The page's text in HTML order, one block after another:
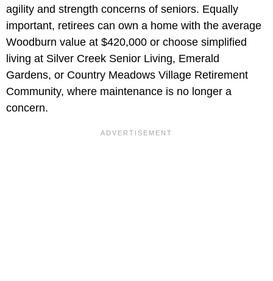
agility and strength concerns of seniors. Equally
important, retirees can own a home with the average
Woodburn value at $420,000 or choose simplified
living at Silver Creek Senior Living, Emerald
Gardens, or Country Meadows Village Retirement
Community, where maintenance is no longer a
concern.